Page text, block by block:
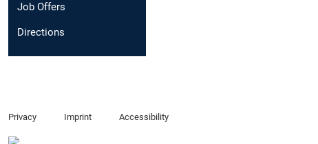
Job Offers
Directions
Privacy Imprint Accessibility